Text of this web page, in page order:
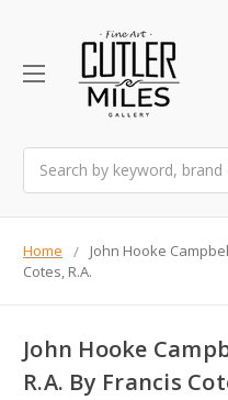
Home
John Hooke
Cotes, R.A.
John Hooke
R.A. By Francis